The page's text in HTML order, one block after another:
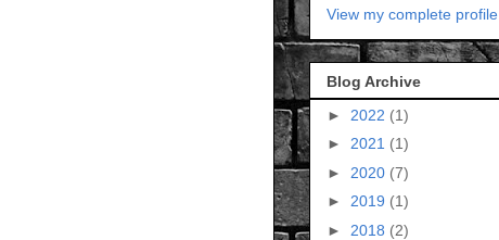
View my complete profile
Blog Archive
► 2022 (1)
► 2021 (1)
► 2020 (7)
► 2019 (1)
► 2018 (2)